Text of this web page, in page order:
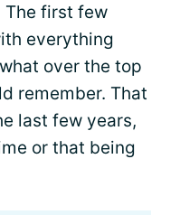
The first few
everything
over the top
remember. That
last few years,
or that being